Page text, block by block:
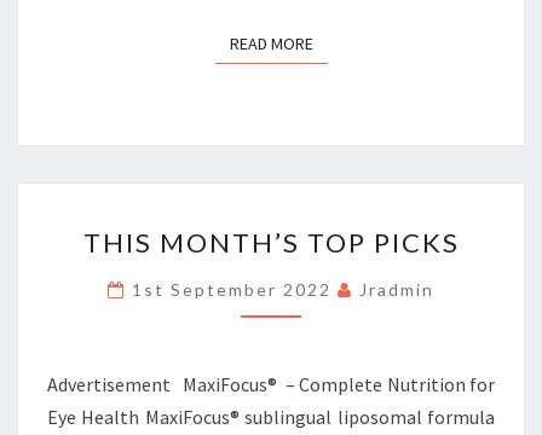
READ MOREREAD MORE
MONTH’S
TOP
PICKS
THIS MONTH’S TOP PICKS
1st September 2022 Jradmin
Advertisement MaxiFocus® – Complete Nutrition for
Eye Health MaxiFocus® sublingual liposomal formula